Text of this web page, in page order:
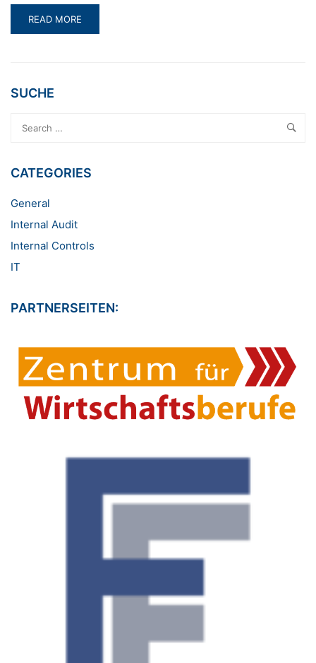
READ
MORE
OF
THEORY
READ MORE
SUCHE
CATEGORIES
General
Internal Audit
Internal Controls
IT
PARTNERSEITEN: